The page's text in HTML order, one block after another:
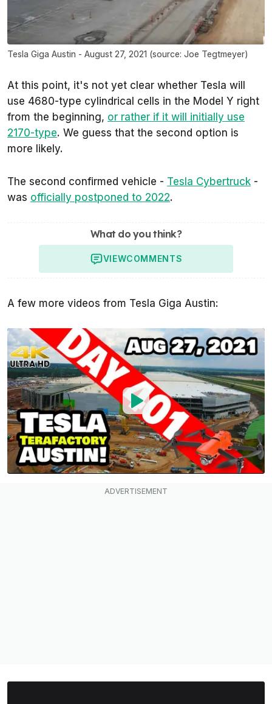
Tesla Giga Austin - August 27, 2021 (source: Joe Tegtmeyer)
At this point, it's not yet clear whether Tesla will
use 4680-type cylindrical cells in the Model Y right
from the beginning, or rather if it will initially use
2170-type. We guess that the second option is
more likely.
The second confirmed vehicle - Tesla Cybertruck -
was officially postponed to 2022.
What do you think?
VIEWCOMMENTS
A few more videos from Tesla Giga Austin: